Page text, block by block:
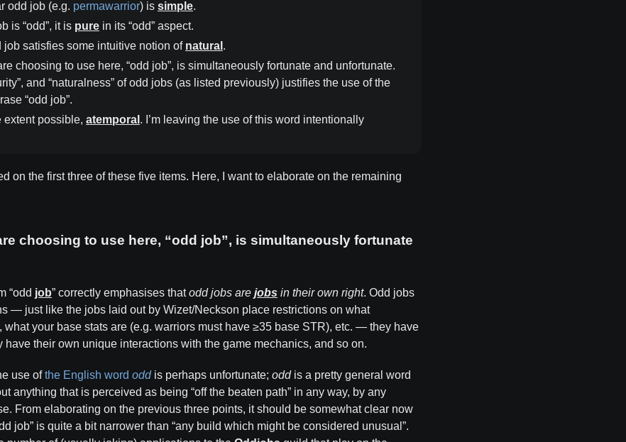
odd job (e.g. permawarrior) is simple.
is “odd”, it is pure in its “odd” aspect.
job satisfies some intuitive notion of natural .
choosing to use here, “odd job”, is simultaneously fortunate and unfortunate.
and “naturalness” of odd jobs (as listed previously) justifies the use of the
“odd job”.
extent possible, atemporal . I’m leaving the use of this word intentionally
on the first three of these five items. Here, I want to elaborate on the remaining
choosing to use here, “odd job”, is simultaneously fortunate
“odd job” correctly emphasises thatodd jobs are jobs in their own right. Odd jobs
­— just like the jobs laid out by Wizet/Neckson place restrictions on what
what your base stats are (e.g. warriors must have ≥35 base STR), etc. — they have
have their own unique interactions with the game mechanics, and so on.
use ofthe English word oddis perhaps unfortunate; oddis a pretty general word
anything that is perceived as being “off the beaten path” in any way, by any
From elaborating on the previous three points, it should be somewhat clear now
job” is quite a bit narrower than “any build which might be considered unusual”.